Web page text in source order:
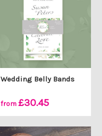
Wedding Belly Bands
from £30.45